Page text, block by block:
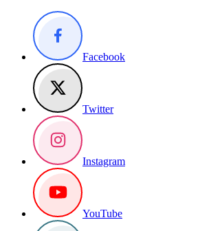
Facebook
Twitter
Instagram
YouTube